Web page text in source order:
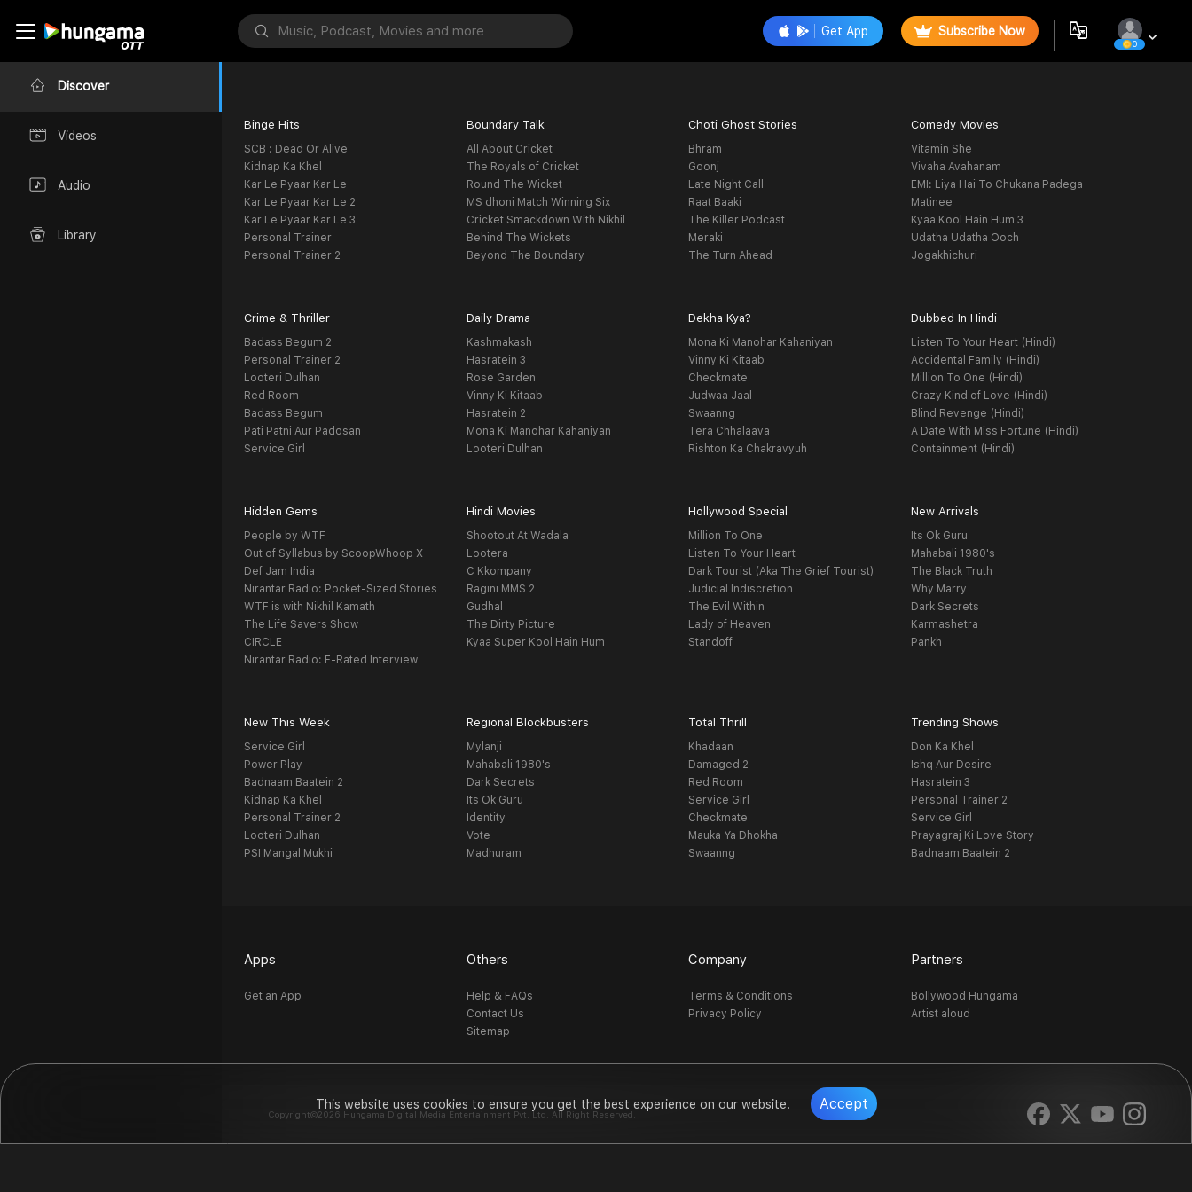
This website uses cookies to ensure you get the best experience on our website. Accept
Discover
Videos
Audio
Library
Get App Subscribe Now
0
Binge Hits
SCB : Dead Or Alive
Kidnap Ka Khel
Kar Le Pyaar Kar Le
Kar Le Pyaar Kar Le 2
Kar Le Pyaar Kar Le 3
Personal Trainer
Personal Trainer 2
Boundary Talk
All About Cricket
The Royals of Cricket
Round The Wicket
MS dhoni Match Winning Six
Cricket Smackdown With Nikhil
Behind The Wickets
Beyond The Boundary
Choti Ghost Stories
Bhram
Goonj
Late Night Call
Raat Baaki
The Killer Podcast
Meraki
The Turn Ahead
Comedy Movies
Vitamin She
Vivaha Avahanam
EMI: Liya Hai To Chukana Padega
Matinee
Kyaa Kool Hain Hum 3
Udatha Udatha Ooch
Jogakhichuri
Crime & Thriller
Badass Begum 2
Personal Trainer 2
Looteri Dulhan
Red Room
Badass Begum
Pati Patni Aur Padosan
Service Girl
Daily Drama
Kashmakash
Hasratein 3
Rose Garden
Vinny Ki Kitaab
Hasratein 2
Mona Ki Manohar Kahaniyan
Looteri Dulhan
Dekha Kya?
Mona Ki Manohar Kahaniyan
Vinny Ki Kitaab
Checkmate
Judwaa Jaal
Swaanng
Tera Chhalaava
Rishton Ka Chakravyuh
Dubbed In Hindi
Listen To Your Heart (Hindi)
Accidental Family (Hindi)
Million To One (Hindi)
Crazy Kind of Love (Hindi)
Blind Revenge (Hindi)
A Date With Miss Fortune (Hindi)
Containment (Hindi)
Hidden Gems
People by WTF
Out of Syllabus by ScoopWhoop X
Def Jam India
Nirantar Radio: Pocket-Sized Stories
WTF is with Nikhil Kamath
The Life Savers Show
CIRCLE
Nirantar Radio: F-Rated Interview
Hindi Movies
Shootout At Wadala
Lootera
C Kkompany
Ragini MMS 2
Gudhal
The Dirty Picture
Kyaa Super Kool Hain Hum
Hollywood Special
Million To One
Listen To Your Heart
Dark Tourist (Aka The Grief Tourist)
Judicial Indiscretion
The Evil Within
Lady of Heaven
Standoff
New Arrivals
Its Ok Guru
Mahabali 1980's
The Black Truth
Why Marry
Dark Secrets
Karmashetra
Pankh
New This Week
Service Girl
Power Play
Badnaam Baatein 2
Kidnap Ka Khel
Personal Trainer 2
Looteri Dulhan
PSI Mangal Mukhi
Regional Blockbusters
Mylanji
Mahabali 1980's
Dark Secrets
Its Ok Guru
Identity
Vote
Madhuram
Total Thrill
Khadaan
Damaged 2
Red Room
Service Girl
Checkmate
Mauka Ya Dhokha
Swaanng
Trending Shows
Don Ka Khel
Ishq Aur Desire
Hasratein 3
Personal Trainer 2
Service Girl
Prayagraj Ki Love Story
Badnaam Baatein 2
Apps
Get an App
Others
Help & FAQs
Contact Us
Sitemap
Company
Terms & Conditions
Privacy Policy
Partners
Bollywood Hungama
Artist aloud
Copyright©2026 Hungama Digital Media Entertainment Pvt. Ltd. All Right Reserved.